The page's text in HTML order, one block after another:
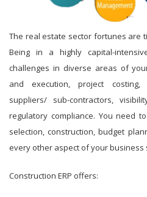
The real estate sector fortunes are
Being in a highly capital-
challenges in diverse areas of
and execution, project costing,
suppliers/ sub-contractors,
regulatory compliance. You need
selection, construction, budget
every other aspect of your business
Construction ERP offers: